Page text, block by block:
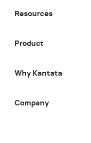
Resources
Product
Why Kantata
Company